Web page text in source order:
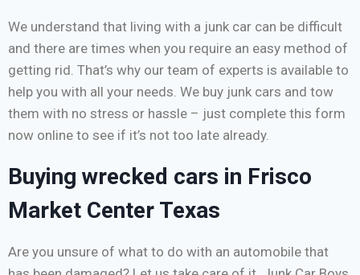
We understand that living with a junk car can be difficult
and there are times when you require an easy method of
getting rid. That’s why our team of experts is available to
help you with all your needs. We buy junk cars and tow
them with no stress or hassle – just complete this form
now online to see if it’s not too late already.
Buying wrecked cars in Frisco
Market Center Texas
Are you unsure of what to do with an automobile that